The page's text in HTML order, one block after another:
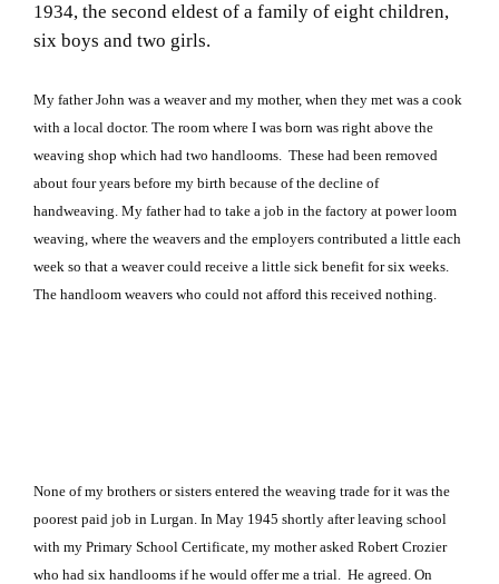
1934, the second eldest of a family of eight children,
six boys and two girls.
My father John was a weaver and my mother, when they met was a cook
with a local doctor. The room where I was born was right above the
weaving shop which had two handlooms. These had been removed
about four years before my birth because of the decline of
handweaving. My father had to take a job in the factory at power loom
weaving, where the weavers and the employers contributed a little each
week so that a weaver could receive a little sick benefit for six weeks.
The handloom weavers who could not afford this received nothing.
None of my brothers or sisters entered the weaving trade for it was the
poorest paid job in Lurgan. In May 1945 shortly after leaving school
with my Primary School Certificate, my mother asked Robert Crozier
who had six handlooms if he would offer me a trial. He agreed. On